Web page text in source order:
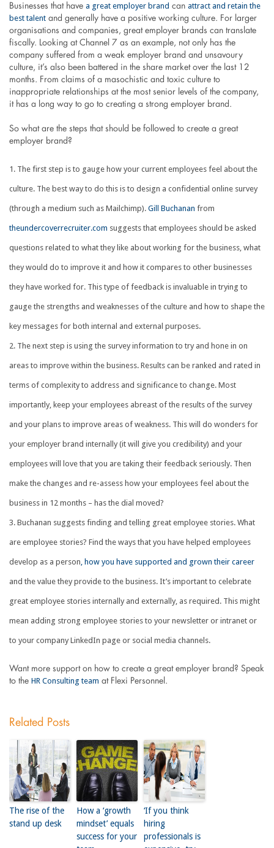
Businesses that have a great employer brand can attract and retain the
best talentand generally have a positive working culture. For larger
organisations and companies, great employer brands can translate
fiscally. Looking at Channel 7 as an example, not only has the
company suffered from a weak employer brand and unsavoury
culture, it’s also been battered in the share market over the last 12
months. From claims of a masochistic and toxic culture to
inappropriate relationships at the most senior levels of the company,
it has a long way to go to creating a strong employer brand.
So what are the steps that should be followed to create a great
employer brand?
The first step is to gauge how your current employees feel about the
culture. The best way to do this is to design a confidential online survey
(through a medium such as Mailchimp). Gill Buchanan from
theundercoverrecruiter.com suggests that employees should be asked
questions related to what they like about working for the business, what
they would do to improve it and how it compares to other businesses
they have worked for. This type of feedback is invaluable in trying to
gauge the strengths and weaknesses of the culture and how to shape the
key messages for both internal and external purposes.
The next step is using the survey information to try and hone in on
areas to improve within the business. Results can be ranked and rated in
terms of complexity to address and significance to change. Most
importantly, keep your employees abreast of the results of the survey
and your plans to improve areas of weakness. This will do wonders for
your employer brand internally (it will give you credibility) and your
employees will love that you are taking their feedback seriously. Then
make the changes and re-assess how your employees feel about the
business in 12 months – has the dial moved?
Buchanan suggests finding and telling great employee stories. What
are employee stories? Find the ways that you have helped employees
develop as a person , how you have supported and grown their career
and the value they provide to the business. It’s important to celebrate
great employee stories internally and externally, as required. This might
mean adding strong employee stories to your newsletter or intranet or
to your company LinkedIn page or social media channels.
Want more support on how to create a great employer brand? Speak
to the HR Consulting team at Flexi Personnel.
Related Posts
The rise of the
stand up desk
How a ‘growth
mindset’ equals
success for your
‘If you think
hiring
professionals is